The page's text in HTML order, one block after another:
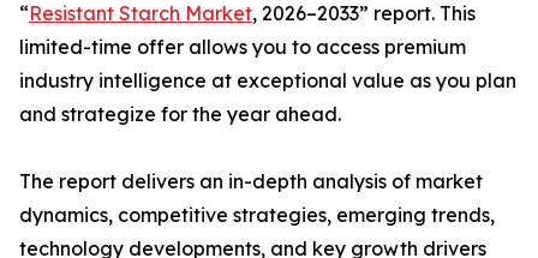
“Resistant Starch Market, 2026–2033” report. This
limited-time offer allows you to access premium
industry intelligence at exceptional value as you plan
and strategize for the year ahead.
The report delivers an in-depth analysis of market
dynamics, competitive strategies, emerging trends,
technology developments, and key growth drivers